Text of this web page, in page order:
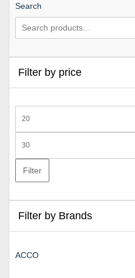
Search
Filter by price
price
price
Filter
Filter by Brands
ACCO